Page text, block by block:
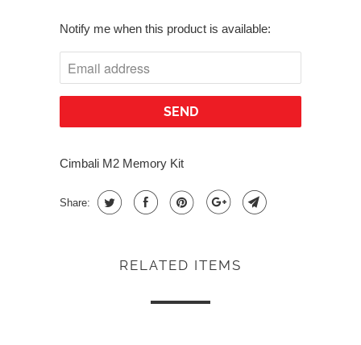
Notify me when this product is available:
Cimbali M2 Memory Kit
Share:
RELATED ITEMS